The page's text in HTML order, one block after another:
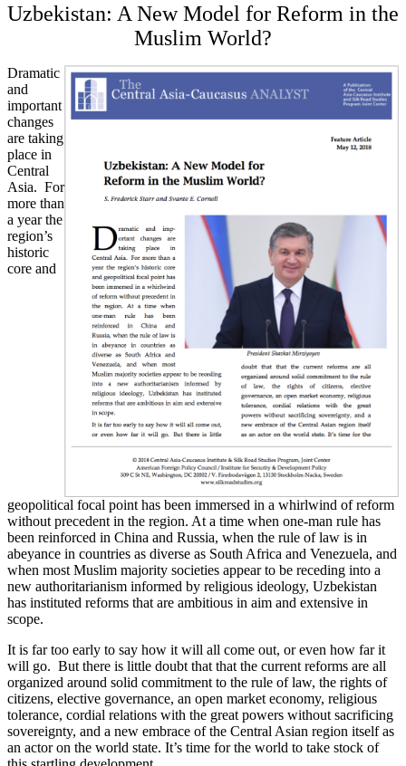
Uzbekistan: A New Model for Reform in the
Muslim World?
Dramatic
and
important
changes
are taking
place in
Central
Asia. For
more than
a year the
region’s
historic
core and
geopolitical focal point has been immersed in a whirlwind of reform
without precedent in the region. At a time when one-man rule has
been reinforced in China and Russia, when the rule of law is in
abeyance in countries as diverse as South Africa and Venezuela, and
when most Muslim majority societies appear to be receding into a
new authoritarianism informed by religious ideology, Uzbekistan
has instituted reforms that are ambitious in aim and extensive in
scope.
It is far too early to say how it will all come out, or even how far it
will go. But there is little doubt that that the current reforms are all
organized around solid commitment to the rule of law, the rights of
citizens, elective governance, an open market economy, religious
tolerance, cordial relations with the great powers without sacrificing
sovereignty, and a new embrace of the Central Asian region itself as
an actor on the world state. It’s time for the world to take stock of